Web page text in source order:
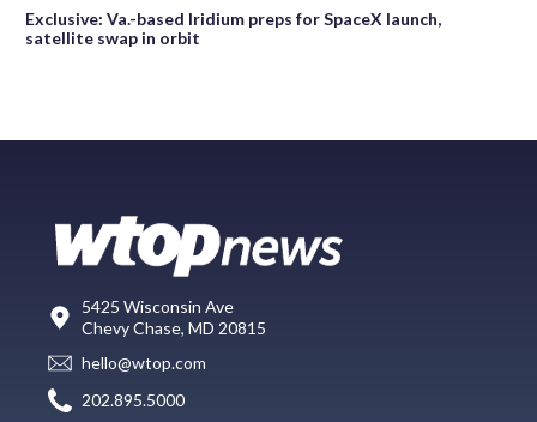
Exclusive: Va.-based Iridium preps for SpaceX launch,
satellite swap in orbit
5425 Wisconsin Ave
Chevy Chase, MD 20815
hello@wtop.com
202.895.5000